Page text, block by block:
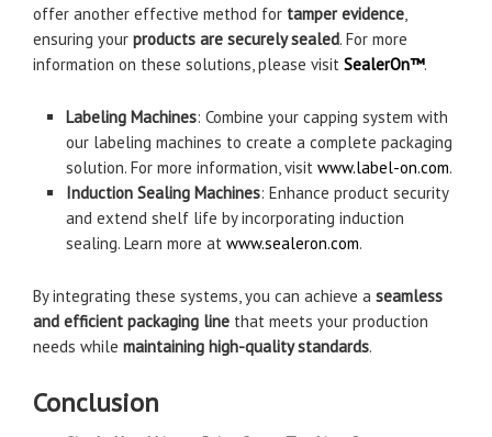
offer another effective method for tamper evidence
ensuring your products are securely sealed. For more
information on these solutions, please visit SealerOn™.
Labeling Machines: Combine your capping system with
our labeling machines to create a complete packaging
solution. For more information, visit www.label-on.com.
Induction Sealing Machines: Enhance product security
and extend shelf life by incorporating induction
sealing. Learn more at www.sealeron.com.
By integrating these systems, you can achieve a seamless
and efficient packaging line that meets your production
needs while maintaining high-quality standards.
Conclusion